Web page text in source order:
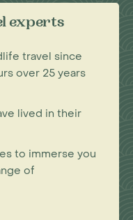
experts
travel since
over 25 years
lived in their
to immerse you
of